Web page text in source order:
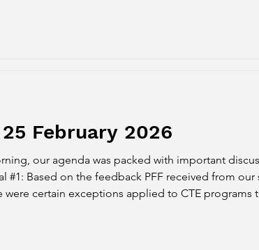
February 2026
our agenda was packed with important
to the
certain exceptions applied to CTE programs